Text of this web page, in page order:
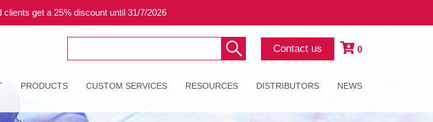
0
Contact us
PRODUCTS CUSTOM SERVICES RESOURCES DISTRIBUTORS NEWS
get a 25% discount until 31/7/2026